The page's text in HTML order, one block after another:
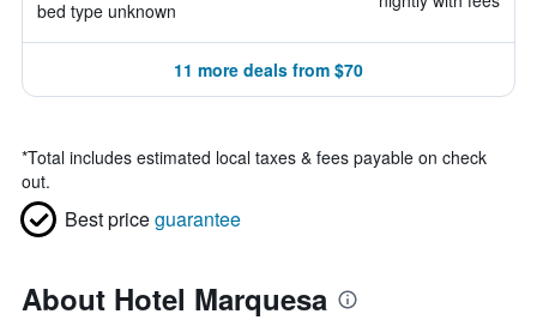
bed type unknown
11 more deals from $70
*Total includes estimated local taxes & fees payable on check
out.
Best priceguarantee
About Hotel Marquesa